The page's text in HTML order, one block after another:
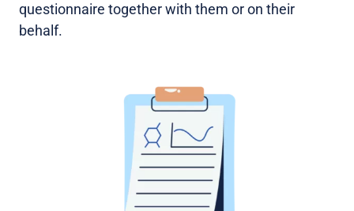
questionnaire together with them or on their
behalf.